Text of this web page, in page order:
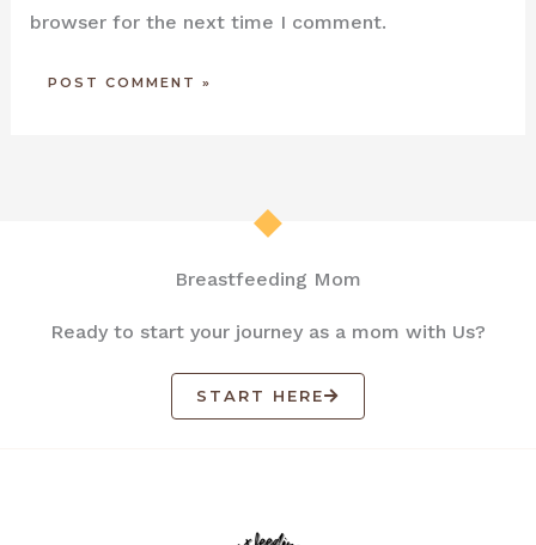
browser for the next time I comment.
Breastfeeding Mom
Ready to start your journey as a mom with Us?
START HERE